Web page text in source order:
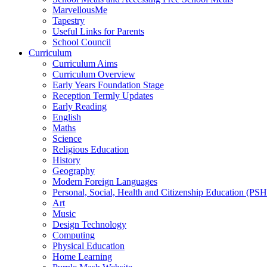
MarvellousMe
Tapestry
Useful Links for Parents
School Council
Curriculum
Curriculum Aims
Curriculum Overview
Early Years Foundation Stage
Reception Termly Updates
Early Reading
English
Maths
Science
Religious Education
History
Geography
Modern Foreign Languages
Personal, Social, Health and Citizenship Education
Art
Music
Design Technology
Computing
Physical Education
Home Learning